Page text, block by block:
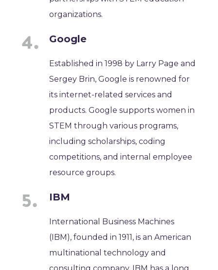
organizations.
Google
Established in 1998 by Larry Page and
Sergey Brin, Google is renowned for
its internet-related services and
products. Google supports women in
STEM through various programs,
including scholarships, coding
competitions, and internal employee
resource groups.
IBM
International Business Machines
(IBM), founded in 1911, is an American
multinational technology and